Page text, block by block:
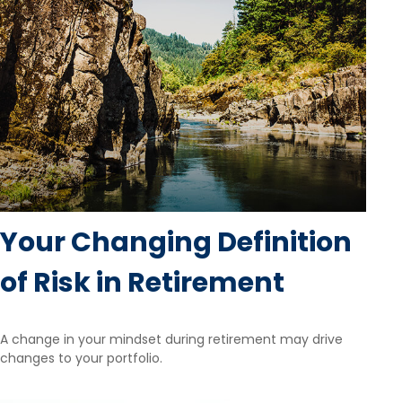
Your Changing Definition
of Risk in Retirement
A change in your mindset during retirement may drive
changes to your portfolio.